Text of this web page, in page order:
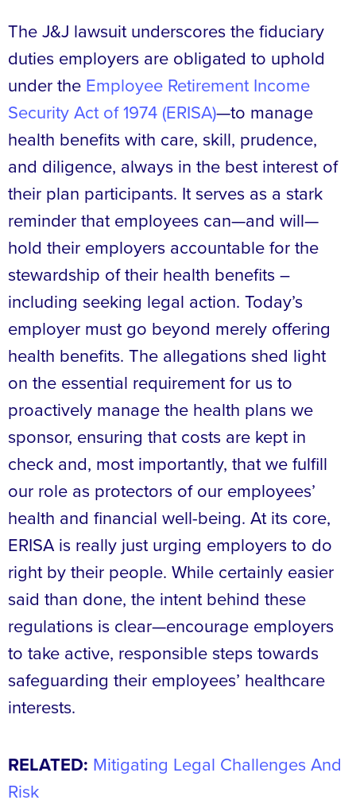
The J&J lawsuit underscores the fiduciary
duties employers are obligated to uphold
under the Employee Retirement Income
Security Act of 1974 (ERISA)—to manage
health benefits with care, skill, prudence,
and diligence, always in the best interest of
their plan participants. It serves as a stark
reminder that employees can—and will—
hold their employers accountable for the
stewardship of their health benefits –
including seeking legal action. Today’s
employer must go beyond merely offering
health benefits. The allegations shed light
on the essential requirement for us to
proactively manage the health plans we
sponsor, ensuring that costs are kept in
check and, most importantly, that we fulfill
our role as protectors of our employees’
health and financial well-being. At its core,
ERISA is really just urging employers to do
right by their people. While certainly easier
said than done, the intent behind these
regulations is clear—encourage employers
to take active, responsible steps towards
safeguarding their employees’ healthcare
interests.
RELATED: Mitigating Legal Challenges And
Risk